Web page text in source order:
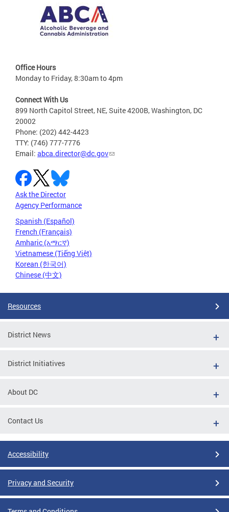
Office Hours
Monday to Friday, 8:30am to 4pm
Connect With Us
899 North Capitol Street, NE, Suite 4200B, Washington, DC
20002
Phone: (202) 442-4423
TTY: (746) 777-7776
Email: abca.director@dc.gov
Ask the Director
Agency Performance
Spanish (Español)
French (Français)
Amharic (አማርኛ)
Vietnamese (Tiếng Việt)
Korean (한국어)
Chinese (中文)
Resources
District News
District Initiatives
About DC
Contact Us
Accessibility
Privacy and Security